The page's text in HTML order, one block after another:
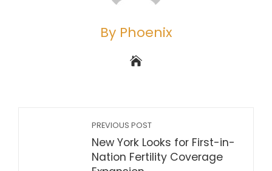
By Phoenix
PREVIOUS POST
New York Looks for First-in-
Nation Fertility Coverage